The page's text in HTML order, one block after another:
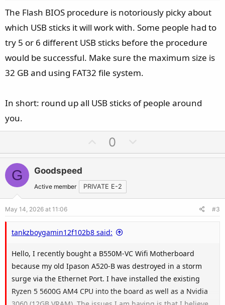
The Flash BIOS procedure is notoriously picky about
which USB sticks it will work with. Some people had to
try 5 or 6 different USB sticks before the procedure
would be successful. Make sure the maximum size is
32 GB and using FAT32 file system.
In short: round up all USB sticks of people around
you.
p
o
t
e
0
o
o
G Goodspeed
Active member PRIVATE E-2
May 14, 2026 at 11:06 #3
tankzboygamin12f102b8 said:
Hello, I recently bought a B550M-VC Wifi Motherboard
because my old Ipason A520-B was destroyed in a storm
surge via the Ethernet Port. I have installed the existing
Ryzen 5 5600G AM4 CPU into the board as well as a Nvidia